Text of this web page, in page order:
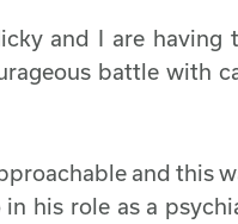
and I are having
battle with
and this
his role as a